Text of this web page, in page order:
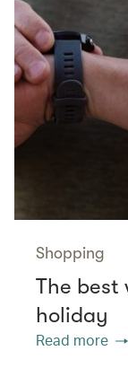
Shopping
The best
holiday
Read more